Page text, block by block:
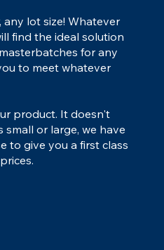
lot size! Whatever
find the ideal solution
for any
to meet whatever
product. It doesn't
or large, we have
to give you a first class